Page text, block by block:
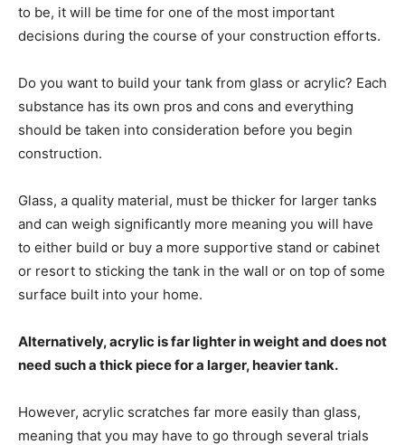
to be, it will be time for one of the most important
decisions during the course of your construction efforts.
Do you want to build your tank from glass or acrylic? Each
substance has its own pros and cons and everything
should be taken into consideration before you begin
construction.
Glass, a quality material, must be thicker for larger tanks
and can weigh significantly more meaning you will have
to either build or buy a more supportive stand or cabinet
or resort to sticking the tank in the wall or on top of some
surface built into your home.
Alternatively, acrylic is far lighter in weight and does not
need such a thick piece for a larger, heavier tank.
However, acrylic scratches far more easily than glass,
meaning that you may have to go through several trials